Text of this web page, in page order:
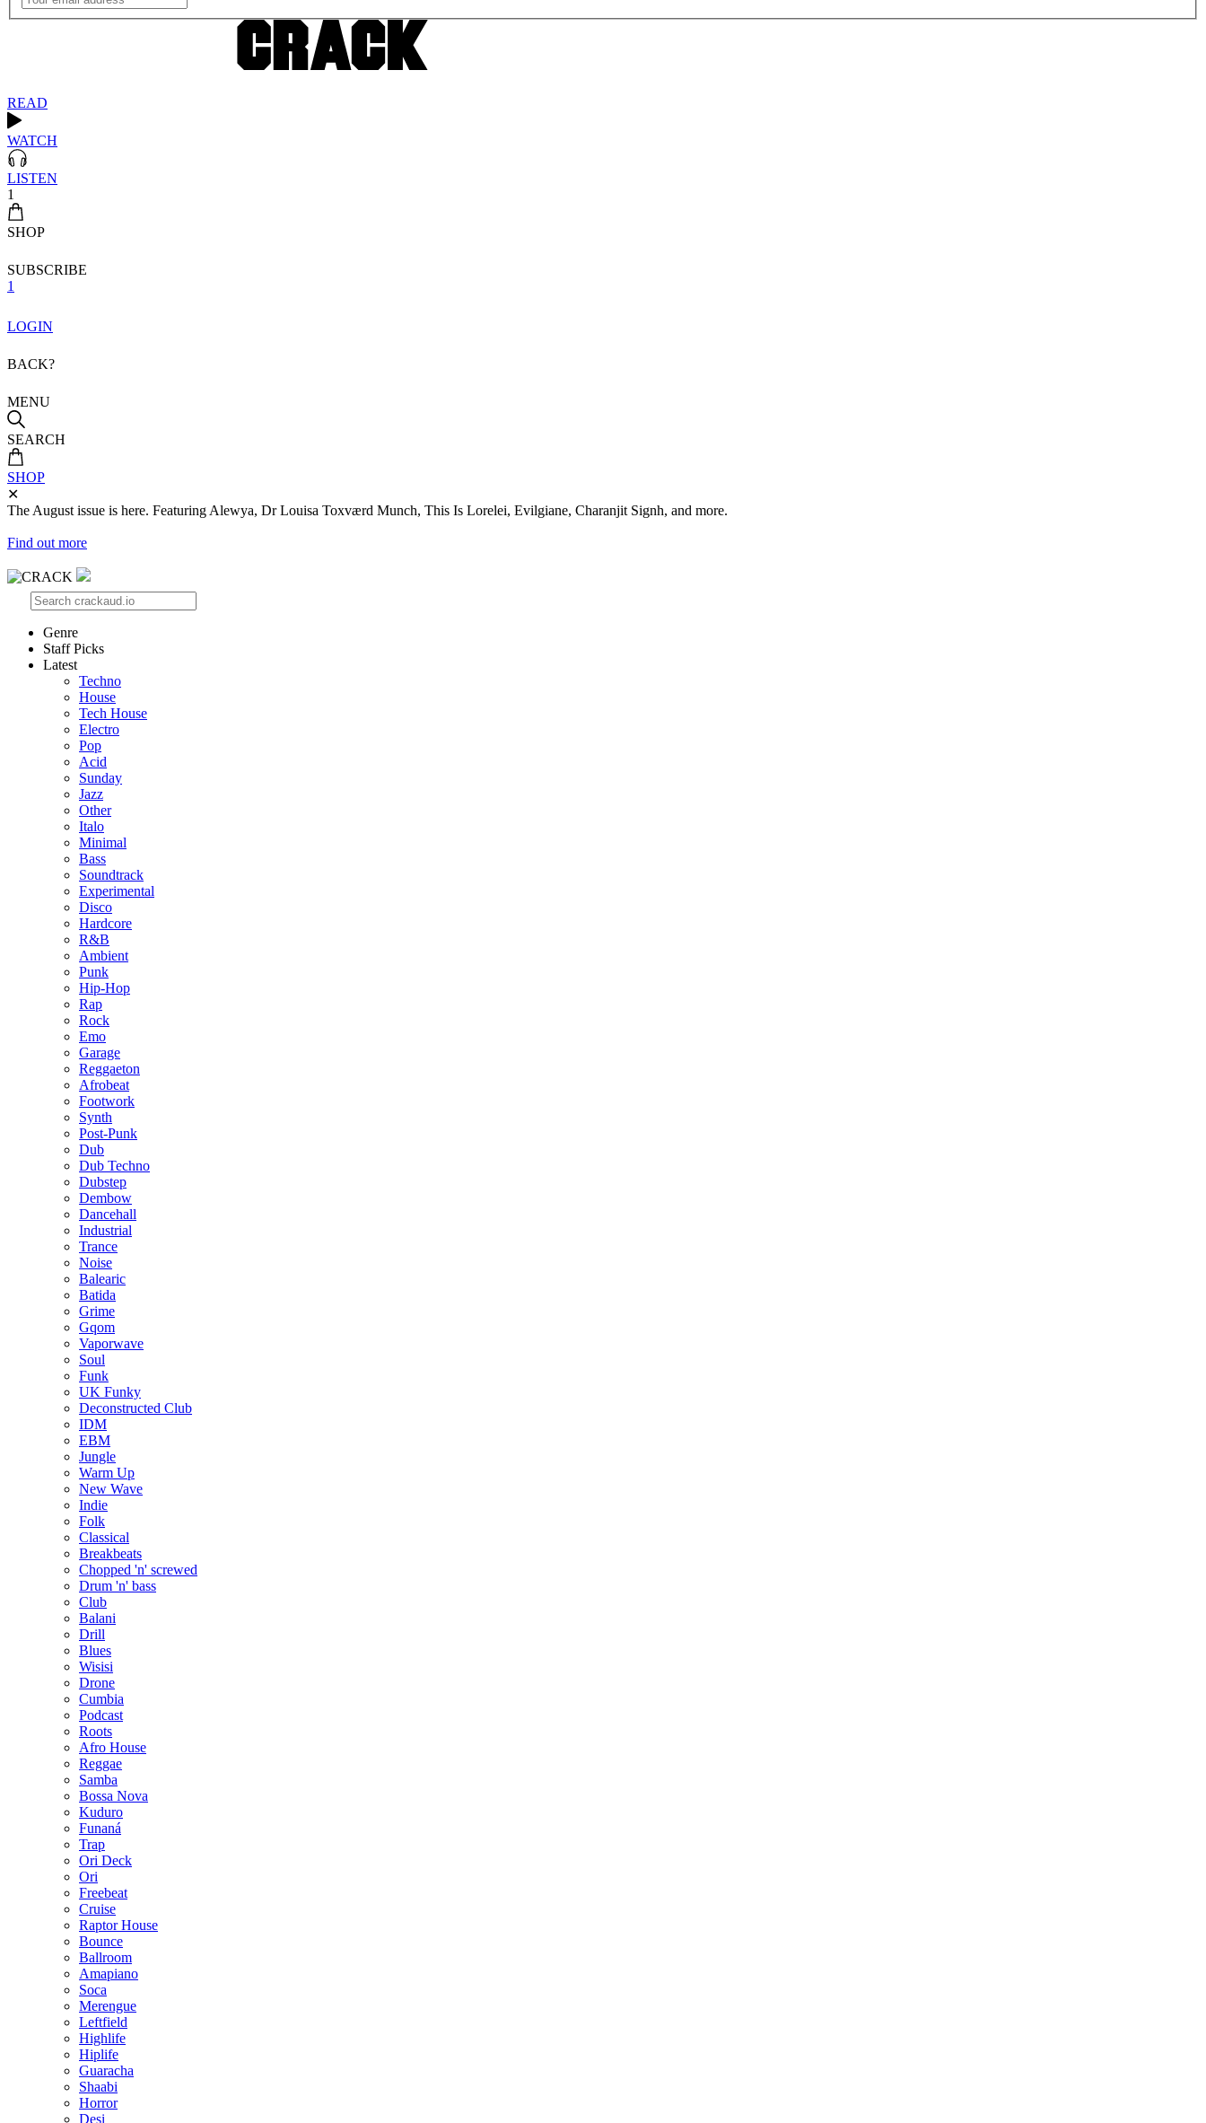
READ
WATCH
LISTEN
1
SHOP
SUBSCRIBE
1
LOGIN
BACK?
MENU
SEARCH
SHOP
✕
The August issue is here. Featuring Alewya, Dr Louisa Toxværd Munch, This Is Lorelei, Evilgiane, Charanjit Signh, and more.
Find out more
Genre
Staff Picks
Latest
Techno
House
Tech House
Electro
Pop
Acid
Sunday
Jazz
Other
Italo
Minimal
Bass
Soundtrack
Experimental
Disco
Hardcore
R&B
Ambient
Punk
Hip-Hop
Rap
Rock
Emo
Garage
Reggaeton
Afrobeat
Footwork
Synth
Post-Punk
Dub
Dub Techno
Dubstep
Dembow
Dancehall
Industrial
Trance
Noise
Balearic
Batida
Grime
Gqom
Vaporwave
Soul
Funk
UK Funky
Deconstructed Club
IDM
EBM
Jungle
Warm Up
New Wave
Indie
Folk
Classical
Breakbeats
Chopped 'n' screwed
Drum 'n' bass
Club
Balani
Drill
Blues
Wisisi
Drone
Cumbia
Podcast
Roots
Afro House
Reggae
Samba
Bossa Nova
Kuduro
Funaná
Trap
Ori Deck
Ori
Freebeat
Cruise
Raptor House
Bounce
Ballroom
Amapiano
Soca
Merengue
Leftfield
Highlife
Hiplife
Guaracha
Shaabi
Horror
Desi